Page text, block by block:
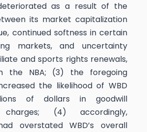
as a result of the
its market capitalization
continued softness in certain
markets, and uncertainty
and sports rights renewals,
the NBA; (3) the foregoing
the likelihood of WBD
of dollars in goodwill
charges; (4) accordingly,
overstated WBD’s overall